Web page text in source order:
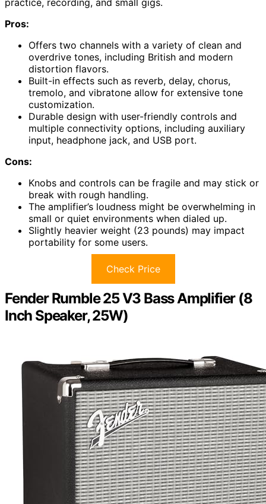
Pros:
Offers two channels with a variety of clean and
overdrive tones, including British and modern
distortion flavors.
Built-in effects such as reverb, delay, chorus,
tremolo, and vibratone allow for extensive tone
customization.
Durable design with user-friendly controls and
multiple connectivity options, including auxiliary
input, headphone jack, and USB port.
Cons:
Knobs and controls can be fragile and may stick or
break with rough handling.
The amplifier’s loudness might be overwhelming in
small or quiet environments when dialed up.
Slightly heavier weight (23 pounds) may impact
portability for some users.
Check Price
Fender Rumble 25 V3 Bass Amplifier (8
Inch Speaker, 25W)